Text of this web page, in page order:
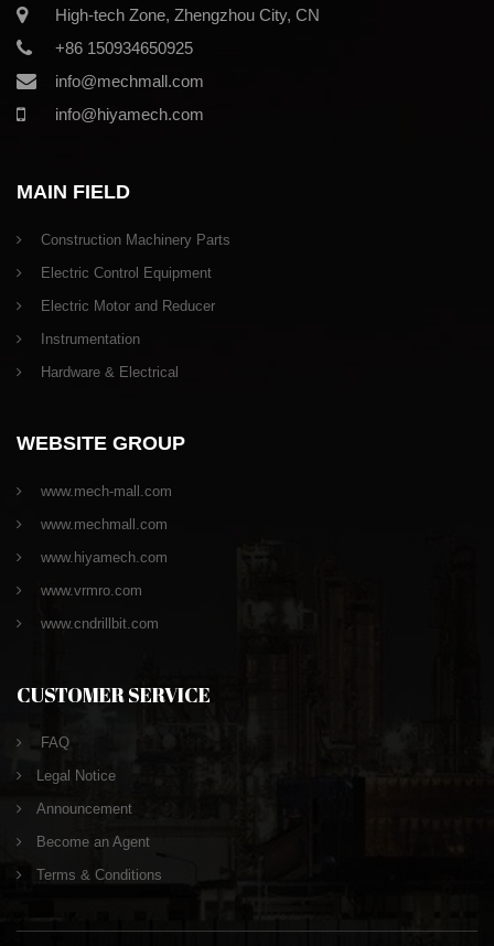
High-tech Zone, Zhengzhou City, CN
+86 150934650925
info@mechmall.com
info@hiyamech.com
MAIN FIELD
Construction Machinery Parts
Electric Control Equipment
Electric Motor and Reducer
Instrumentation
Hardware & Electrical
WEBSITE GROUP
www.mech-mall.com
www.mechmall.com
www.hiyamech.com
www.vrmro.com
www.cndrillbit.com
CUSTOMER SERVICE
FAQ
Legal Notice
Announcement
Become an Agent
Terms & Conditions